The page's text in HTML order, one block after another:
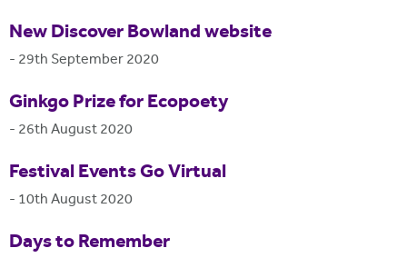
New Discover Bowland website
- 29th September 2020
Ginkgo Prize for Ecopoety
- 26th August 2020
Festival Events Go Virtual
- 10th August 2020
Days to Remember